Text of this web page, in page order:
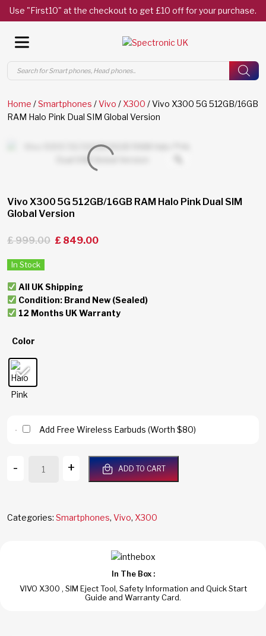
Use "First10" at the checkout to get £10 off for your purchase.
Products
search
Home /Smartphones /Vivo / X300 / Vivo X300 5G 512GB/16GB
RAM Halo Pink Dual SIM Global Version
Vivo X300 5G 512GB/16GB RAM Halo Pink Dual SIM
Global Version
£999.00 £ 849.00
In Stock
All UK Shipping
Condition: Brand New (Sealed)
12 Months UK Warranty
Color
Add Free Wireless Earbuds (Worth $80)
-
X300
RAM
Version
+ ADD TO CART
Categories: Smartphones, Vivo, X300
In The Box :
VIVO X300 , SIM Eject Tool, Safety Information and Quick Start
Guide and Warranty Card.